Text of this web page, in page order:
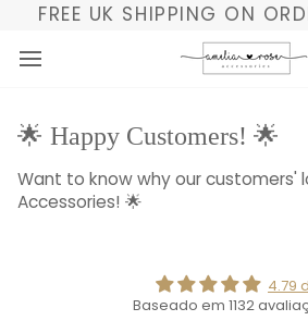
content
FREE UK SHIPPING ON
🌟 Happy Customers! 🌟
Want to know why our customers'
Accessories! 🌟
4.79
Baseado em 1132